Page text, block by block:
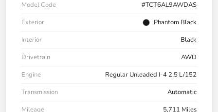
Model Code
#TCT6AL9AWDAS
Exterior
Phantom Black
Interior
Black
Drivetrain
AWD
Engine
Regular Unleaded I-4 2.5 L/152
Transmission
Automatic
Mileage
5,711 Miles